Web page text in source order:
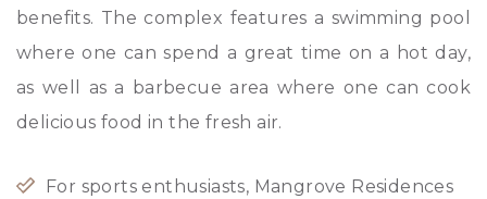
benefits. The complex features a swimming pool
where one can spend a great time on a hot day,
as well as a barbecue area where one can cook
delicious food in the fresh air.
For sports enthusiasts, Mangrove Residences